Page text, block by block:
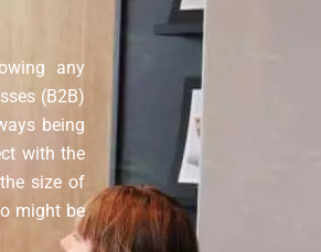
any
(B2B)
being
with the
size of
might be